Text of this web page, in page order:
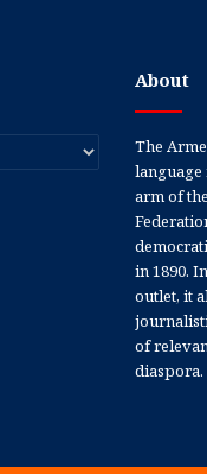
About
The
language
arm of
in 1890.
outlet, it
of
diaspora.